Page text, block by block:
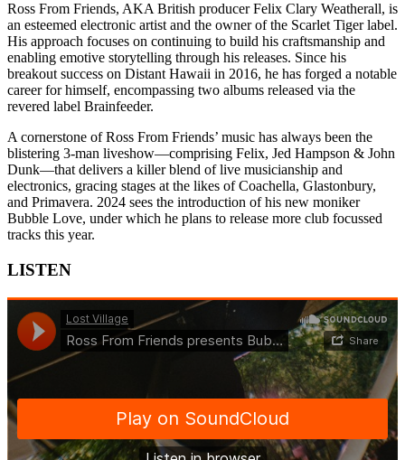
Ross From Friends, AKA British producer Felix Clary Weatherall, is
an esteemed electronic artist and the owner of the Scarlet Tiger label.
His approach focuses on continuing to build his craftsmanship and
enabling emotive storytelling through his releases. Since his
breakout success on Distant Hawaii in 2016, he has forged a notable
career for himself, encompassing two albums released via the
revered label Brainfeeder.
A cornerstone of Ross From Friends’ music has always been the
blistering 3-man liveshow—comprising Felix, Jed Hampson & John
Dunk—that delivers a killer blend of live musicianship and
electronics, gracing stages at the likes of Coachella, Glastonbury,
and Primavera. 2024 sees the introduction of his new moniker
Bubble Love, under which he plans to release more club focussed
tracks this year.
LISTEN